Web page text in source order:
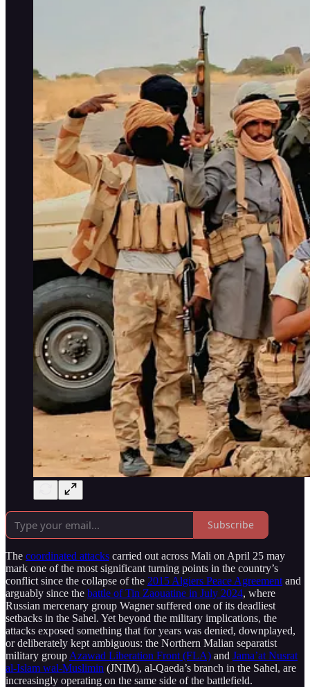
Subscribe
The coordinated attacks carried out across Mali on April 25 may
mark one of the most significant turning points in the country’s
conflict since the collapse of the 2015 Algiers Peace Agreement and
arguably since the battle of Tin Zaouatine in July 2024, where
Russian mercenary group Wagner suffered one of its deadliest
setbacks in the Sahel. Yet beyond the military implications, the
attacks exposed something that for years was denied, downplayed,
or deliberately kept ambiguous: the Northern Malian separatist
military group Azawad Liberation Front (FLA) and Jama’at Nusrat
al-Islam wal-Muslimin (JNIM), al-Qaeda’s branch in the Sahel, are
increasingly operating on the same side of the battlefield.